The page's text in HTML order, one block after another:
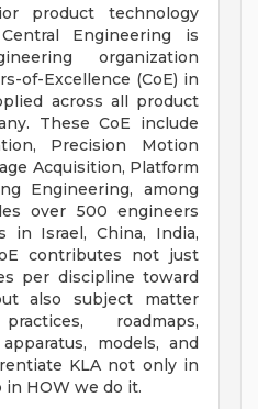
product technology
Engineering is
organization
of-Excellence (CoE) in
across all product
These CoE include
Precision Motion
Acquisition, Platform
Engineering, among
over 500 engineers
in Israel, China, India,
contributes not just
per discipline toward
also subject matter
roadmaps,
models, and
KLA not only in
in HOW we do it.